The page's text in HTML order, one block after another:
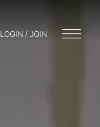
LOGIN / JOIN